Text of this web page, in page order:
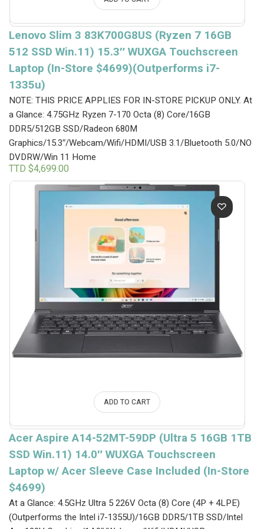
Lenovo Slim 3 83K700G8US (Ryzen 7 16GB
512 SSD Win.11) 15.3″ WUXGA Touchscreen
Laptop (In-Store $4699)(Outperforms i7-
1335u)
NOTE: THIS PRICE APPLIES FOR IN-STORE PICKUP ONLY. At
a Glance: 4.75GHz Ryzen 7-170 Octa (8) Core/16GB
DDR5/512GB SSD/Radeon 680M
Graphics/15.3″/Webcam/Wifi/HDMI/USB 3.1/Bluetooth 5.0/NO
DVDRW/Win 11 Home
TTD $4,699.00
ADD TO CART
Acer Aspire A14-52MT-59DP (Ultra 5 16GB 1TB
SSD Win.11) 14.0″ WUXGA Touchscreen
Laptop w/ Acer Sleeve Case Included (In-Store
$4699)
At a Glance: 4.5GHz Ultra 5 226V Octa (8) Core (4P + 4LPE)
(Outperforms the Intel i7-1355U)/16GB DDR5/1TB SSD/Intel